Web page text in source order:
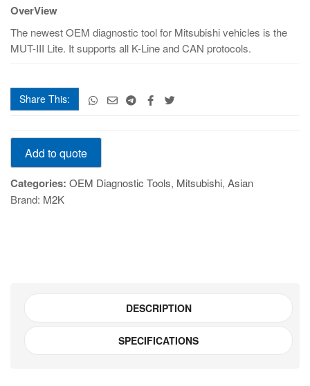
use
III
Lite)
OverView
The newest OEM diagnostic tool for Mitsubishi vehicles is the
MUT-III Lite. It supports all K-Line and CAN protocols.
Share This:
MUT-
Lite
(Multi-
use
Add to quote
Categories: OEM Diagnostic Tools, Mitsubishi, Asian
Brand: M2K
DESCRIPTION
SPECIFICATIONS